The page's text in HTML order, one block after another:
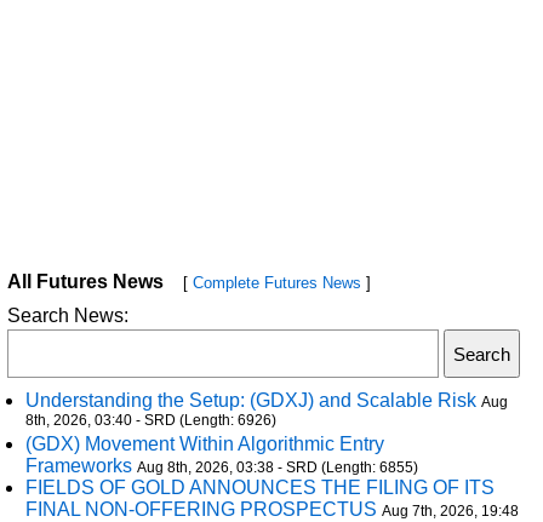
All Futures News [ Complete Futures News ]
Search News:
Understanding the Setup: (GDXJ) and Scalable Risk Aug
8th, 2026, 03:40 - SRD (Length: 6926)
(GDX) Movement Within Algorithmic Entry
Frameworks Aug 8th, 2026, 03:38 - SRD (Length: 6855)
FIELDS OF GOLD ANNOUNCES THE FILING OF ITS
FINAL NON-OFFERING PROSPECTUS Aug 7th, 2026, 19:48